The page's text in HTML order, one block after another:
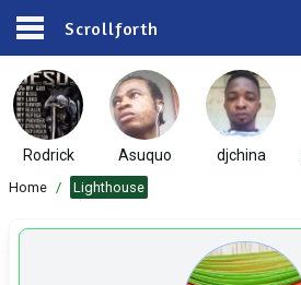
Scrollforth
Rodrick Asuquo djchina
Home / Lighthouse